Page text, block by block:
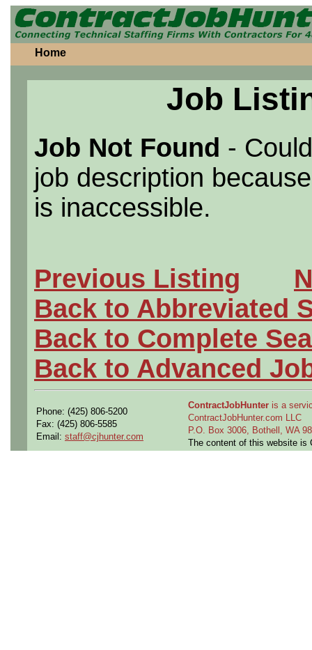
Home
Job
Job Not Found -
job description
is inaccessible.
Previous Listing
Back to Abbreviated
Back to Complete
Back to Advanced
Phone: (425) 806-5200
Fax: (425) 806-5585
Email: staff@cjhunter.com
ContractJobHunter is a
ContractJobHunter.com LLC
P.O. Box 3006, Bothell, WA
The content of this website is